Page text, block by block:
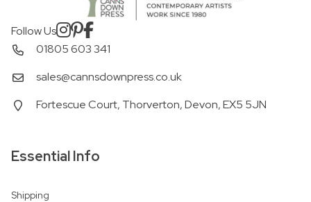
Follow Us
01805 603 341
sales@cannsdownpress.co.uk
Fortescue Court, Thorverton, Devon, EX5 5JN
Essential Info
Shipping